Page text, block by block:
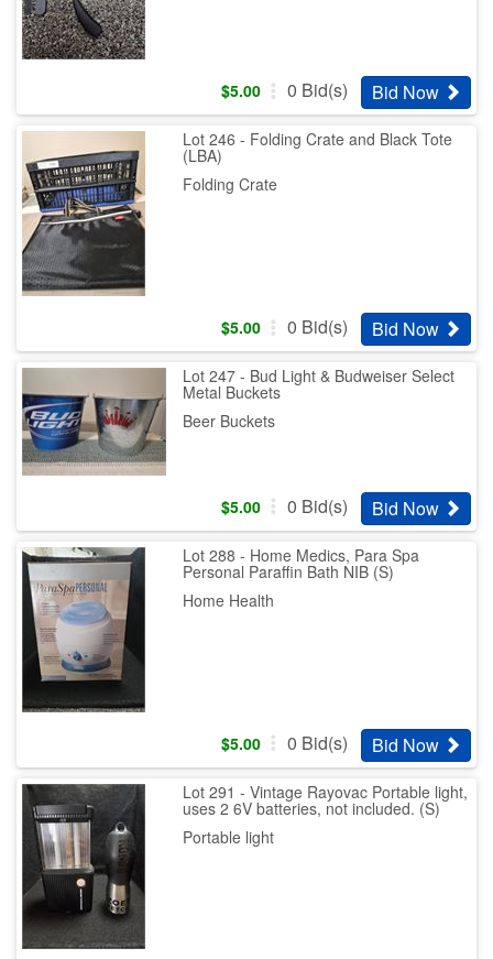
$5.00 0 Bid(s) Bid Now
Lot 246 - Folding Crate and Black Tote
(LBA)
Folding Crate
$5.00 0 Bid(s) Bid Now
Lot 247 - Bud Light & Budweiser Select
Metal Buckets
Beer Buckets
$5.00 0 Bid(s) Bid Now
Lot 288 - Home Medics, Para Spa
Personal Paraffin Bath NIB (S)
Home Health
$5.00 0 Bid(s) Bid Now
Lot 291 - Vintage Rayovac Portable light,
uses 2 6V batteries, not included. (S)
Portable light